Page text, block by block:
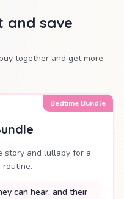
and save
together and get more
Bedtime Bundle
story and lullaby for a
routine.
can hear, and their